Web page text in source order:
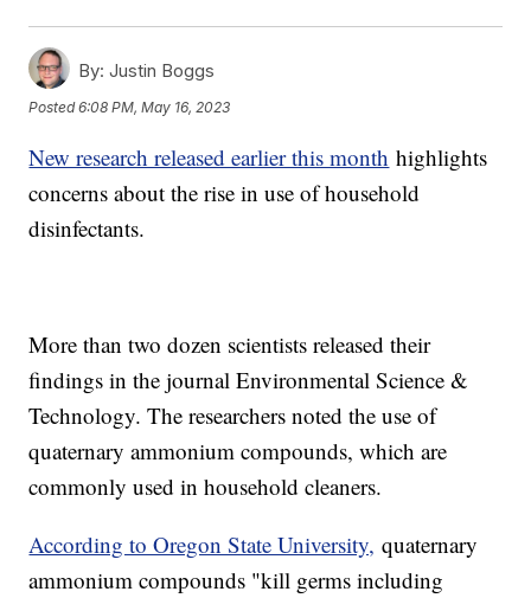
By: Justin Boggs
Posted6:08 PM, May 16, 2023
New research released earlier this month highlights
concerns about the rise in use of household
disinfectants.
More than two dozen scientists released their
findings in the journal Environmental Science &
Technology. The researchers noted the use of
quaternary ammonium compounds, which are
commonly used in household cleaners.
According to Oregon State University, quaternary
ammonium compounds "kill germs including